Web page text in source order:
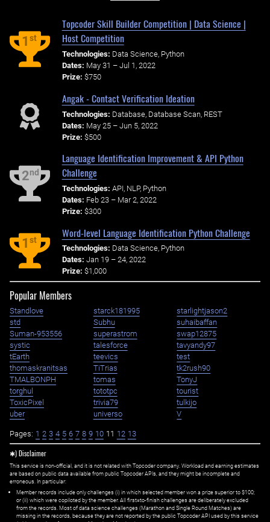
1st
Topcoder Skill Builder Competition | Data Science |
Host Competition
Technologies: Data Science, Python
Dates: May 31 – Jul 1, 2022
Prize: $750
Angak - Contact Verification Ideation
Technologies: Database, Database Scan, REST
Dates: May 25 – Jun 5, 2022
Prize: $500
2nd
Language Identification Improvement & API Python
Challenge
Technologies: API, NLP, Python
Dates: Feb 23 – Mar 2, 2022
Prize: $300
1st
Word-level Language Identification Python Challenge
Technologies: Data Science, Python
Dates: Jan 19 – 24, 2022
Prize: $1,000
Popular Members
Standlove starck181995
starlightjason2
std
Subhu
suhaibaffan
Suman-953556
superastrom
swap12875
systic
talesforce
tavyandy97
tEarth
teevics
test
thomaskranitsas
TiTrias
tk2rush90
TMALBONPH
tomas
TonyJ
torghul
tototpc
tourist
ToxicPixel
trivia79
tulkijo
uber
universo V
Pages: 1 2 3 4 5 6 7 8 9 10 11 12 13
✱) Disclaimer
This service is non-official, and it is not related with Topcoder company. Workload and earning estimates
are based on public data available from public Topcoder APIs, and they might be incomplete and
erroneous. In particular:
Member records include only challenges (i) in which selected member won a prize superior to $100;
or (ii) which were copiloted by the member. All first=to-finish challenges are deliberately excluded
from the records. Most of data science challenges (Marathon and Single Round Matches) are
missing in the records, because they are not reported by the public Topcoder API used by this service